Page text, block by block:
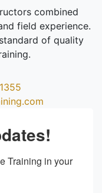
combined
field experience.
of quality
Training in your